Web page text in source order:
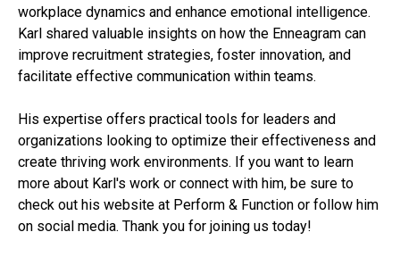
workplace dynamics and enhance emotional intelligence.
Karl shared valuable insights on how the Enneagram can
improve recruitment strategies, foster innovation, and
facilitate effective communication within teams.
His expertise offers practical tools for leaders and
organizations looking to optimize their effectiveness and
create thriving work environments. If you want to learn
more about Karl's work or connect with him, be sure to
check out his website at Perform & Function or follow him
on social media. Thank you for joining us today!